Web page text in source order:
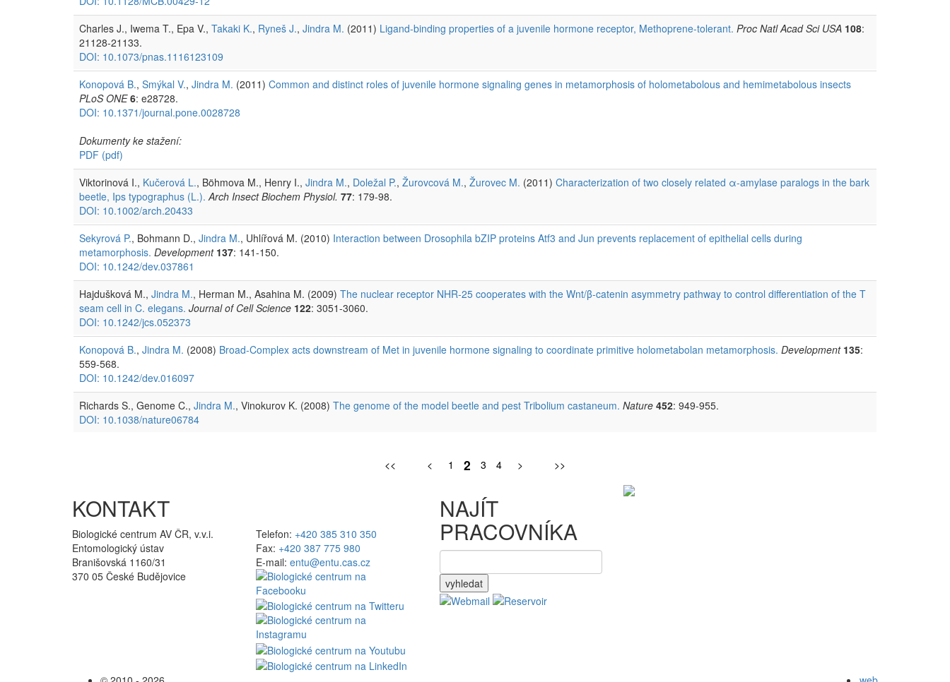
Charles J., Iwema T., Epa V., Takaki K., Ryneš J., Jindra M. (2011) Ligand-binding properties of a juvenile hormone receptor, Methoprene-tolerant. Proc Natl Acad Sci USA 108:
21128-21133.
DOI: 10.1073/pnas.1116123109
Konopová B., Smýkal V., Jindra M. (2011) Common and distinct roles of juvenile hormone signaling genes in metamorphosis of holometabolous and hemimetabolous insects
PLoS ONE 6: e28728.
DOI: 10.1371/journal.pone.0028728
Dokumenty ke stažení:
PDF (pdf)
Viktorinová I., Kučerová L., Böhmova M., Henry I., Jindra M., Doležal P., Žurovcová M., Žurovec M. (2011) Characterization of two closely related α-amylase paralogs in the bark
beetle, Ips typographus (L.). Arch Insect Biochem Physiol. 77: 179-98.
DOI: 10.1002/arch.20433
Sekyrová P., Bohmann D., Jindra M., Uhlířová M. (2010) Interaction between Drosophila bZIP proteins Atf3 and Jun prevents replacement of epithelial cells during
metamorphosis. Development 137: 141-150.
DOI: 10.1242/dev.037861
Hajdušková M., Jindra M., Herman M., Asahina M. (2009) The nuclear receptor NHR-25 cooperates with the Wnt/β-catenin asymmetry pathway to control differentiation of the T
seam cell in C. elegans. Journal of Cell Science 122: 3051-3060.
DOI: 10.1242/jcs.052373
Konopová B., Jindra M. (2008) Broad-Complex acts downstream of Met in juvenile hormone signaling to coordinate primitive holometabolan metamorphosis. Development 135:
559-568.
DOI: 10.1242/dev.016097
Richards S., Genome C., Jindra M., Vinokurov K. (2008) The genome of the model beetle and pest Tribolium castaneum. Nature 452: 949-955.
DOI: 10.1038/nature06784
<< < 1 2 3 4 > >>
KONTAKT
Biologické centrum AV ČR, v.v.i.
Entomologický ústav
Branišovská 1160/31
370 05 České Budějovice
Telefon: +420 385 310 350
Fax: +420 387 775 980
E-mail: entu@entu.cas.cz
NAJÍT
PRACOVNÍKA
vyhledat